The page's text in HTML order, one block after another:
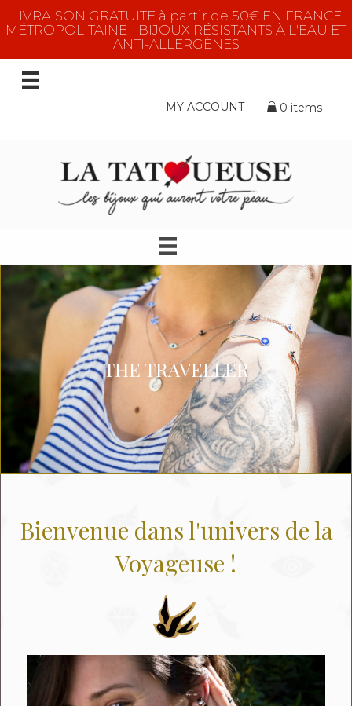
LIVRAISON GRATUITE à partir de 50€ EN FRANCE
MÉTROPOLITAINE - BIJOUX RÉSISTANTS À L'EAU ET
ANTI-ALLERGÈNES
MY ACCOUNT 0 items
THE TRAVELLER
Bienvenue dans l'univers de la
Voyageuse !